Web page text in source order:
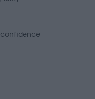
confidence